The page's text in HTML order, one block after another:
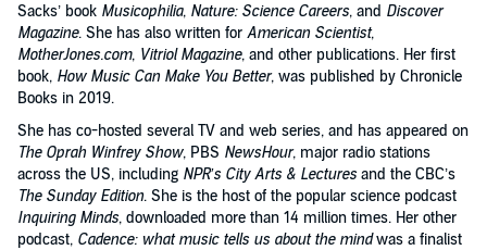
Sacks’ book Musicophilia, Nature: Science Careers, and Discover
Magazine. She has also written for American Scientist,
MotherJones.com, Vitriol Magazine, and other publications. Her first
book, How Music Can Make You Better, was published by Chronicle
Books in 2019.
She has co-hosted several TV and web series, and has appeared on
The Oprah Winfrey Show, PBS NewsHour, major radio stations
across the US, including NPR’s City Arts & Lecturesand the CBC’s
The Sunday Edition. She is the host of the popular science podcast
Inquiring Minds, downloaded more than 14 million times. Her other
podcast, Cadence: what music tells us about the mindwas a finalist